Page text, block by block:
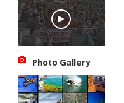
Photo Gallery